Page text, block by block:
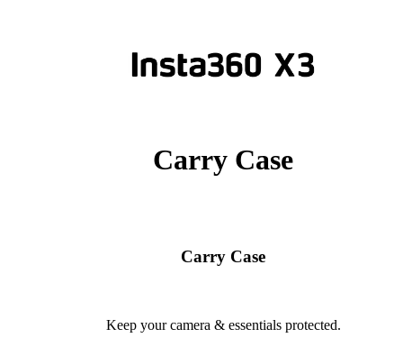
Carry Case
Carry Case
Keep your camera & essentials protected.